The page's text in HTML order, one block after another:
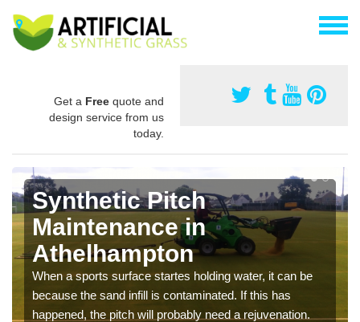
Get a Free quote and
design service from us
today.
Synthetic Pitch
Maintenance in
Athelhampton
When a sports surface startes holding water, it can be
because the sand infill is contaminated. If this has
happened, the pitch will probably need a rejuvenation.